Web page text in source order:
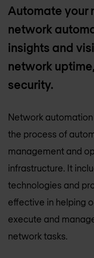
Automate your
network
insights and
network
security.
Network
the process of
management and
infrastructure. It
technologies and
effective in helping
execute and
network tasks.